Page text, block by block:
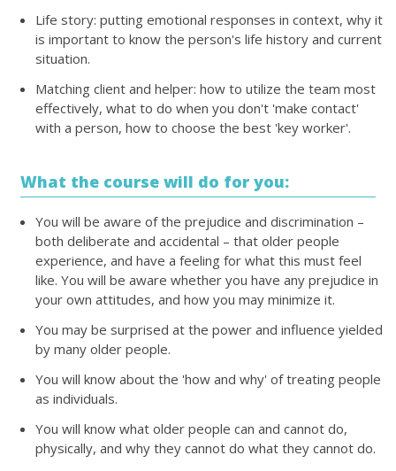
Life story: putting emotional responses in context, why it
is important to know the person's life history and current
situation.
Matching client and helper: how to utilize the team most
effectively, what to do when you don't 'make contact'
with a person, how to choose the best 'key worker'.
What the course will do for you:
You will be aware of the prejudice and discrimination –
both deliberate and accidental – that older people
experience, and have a feeling for what this must feel
like. You will be aware whether you have any prejudice in
your own attitudes, and how you may minimize it.
You may be surprised at the power and influence yielded
by many older people.
You will know about the 'how and why' of treating people
as individuals.
You will know what older people can and cannot do,
physically, and why they cannot do what they cannot do.